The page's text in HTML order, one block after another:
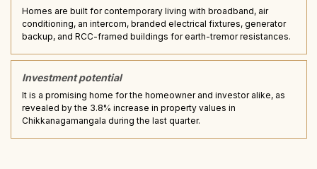
Homes are built for contemporary living with broadband, air
conditioning, an intercom, branded electrical fixtures, generator
backup, and RCC-framed buildings for earth-tremor resistances.
Investment potential
It is a promising home for the homeowner and investor alike, as
revealed by the 3.8% increase in property values in
Chikkanagamangala during the last quarter.